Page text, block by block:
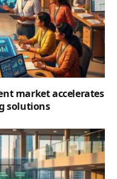
market accelerates
solutions